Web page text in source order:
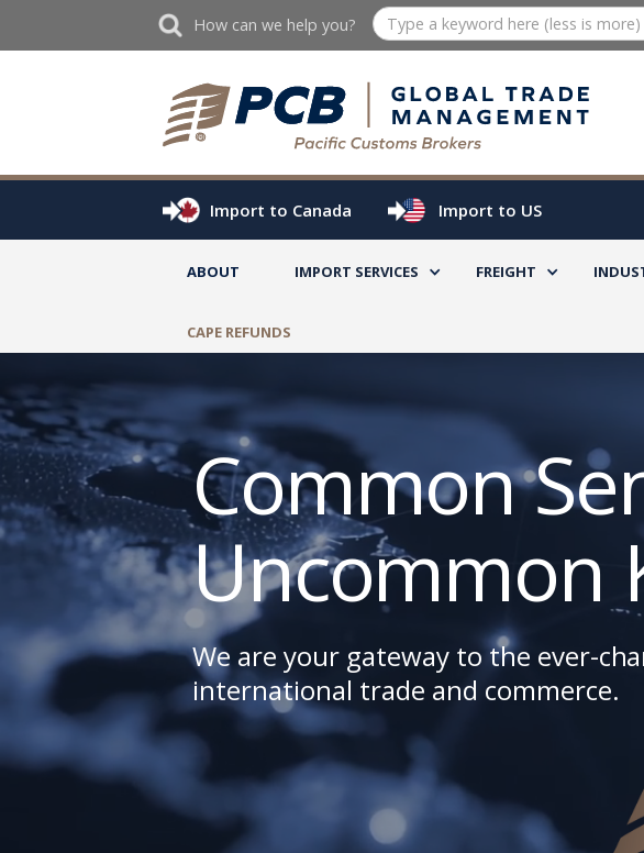
How can we help you?
Import to Canada Import to US
ABOUT IMPORT SERVICES FREIGHT
CAPE REFUNDS
Common
Uncommon
We are your gateway to the ever-
international trade and commerce.